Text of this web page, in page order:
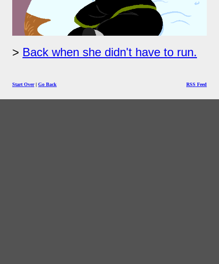
Back when she didn't have to run.
Start Over| Go Back RSS Feed